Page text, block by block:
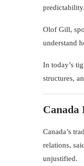
predictability.
Olof Gill,
understand
In today’s
structures,
Canada
Canada’s
relations,
unjustified.